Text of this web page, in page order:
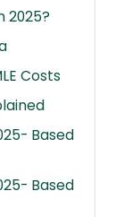
2025?
Costs
Based
Based